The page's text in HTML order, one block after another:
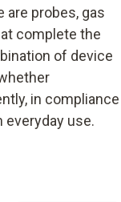
are probes, gas
complete the
of device
in compliance
use.